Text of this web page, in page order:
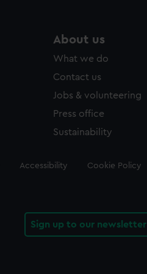
About us
What we do
Contact us
Jobs & volunteering
Press office
Sustainability
Accessibility Cookie Policy
Sign up to our newsletter